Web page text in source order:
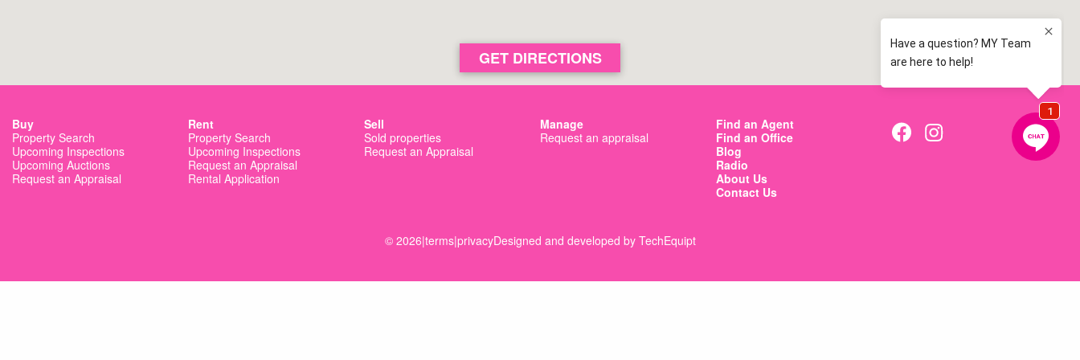
GET DIRECTIONS
Buy
Property Search
Upcoming Inspections
Upcoming Auctions
Request an Appraisal
Rent
Property Search
Upcoming Inspections
Request an Appraisal
Rental Application
Sell
Sold properties
Request an Appraisal
Manage
Request an appraisal
Find an Agent
Find an Office
Blog
Radio
About Us
Contact Us
© 2026|terms|privacyDesigned and developed by TechEquipt